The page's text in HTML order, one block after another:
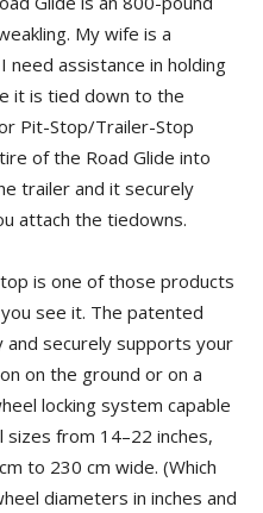
My wife is a
assistance in holding
it is tied down to the
Pit-Stop/Trailer-Stop
of the Road Glide into
trailer and it securely
attach the tiedowns.
is one of those products
see it. The patented
and securely supports your
on the ground or on a
locking system capable
from 14–22 inches,
to 230 cm wide. (Which
diameters in inches and